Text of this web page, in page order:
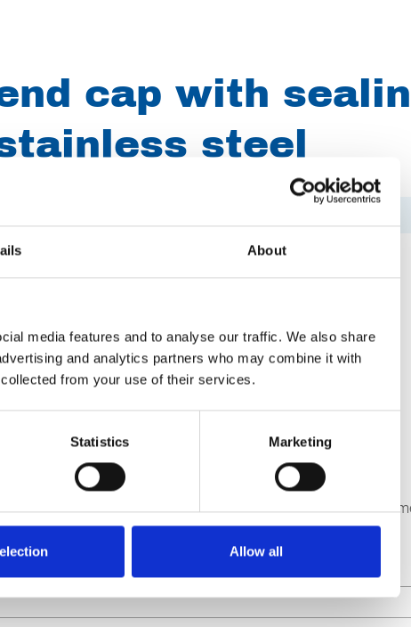
About
media features and to analyse our traffic. We also share
and analytics partners who may combine it with
from your use of their services.
Statistics Marketing
Allow all
cap with
steel
be sent to us via the form below. We strive to answer your